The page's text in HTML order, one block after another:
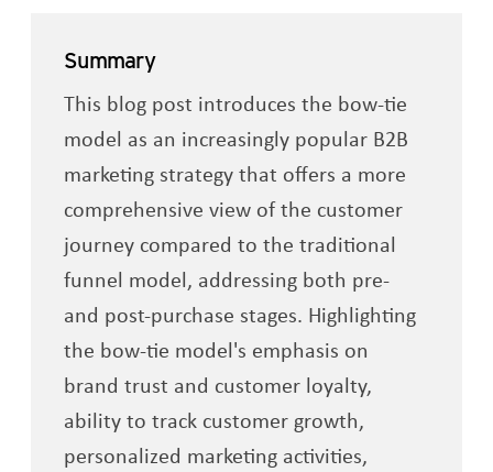
Summary
This blog post introduces the bow-tie
model as an increasingly popular B2B
marketing strategy that offers a more
comprehensive view of the customer
journey compared to the traditional
funnel model, addressing both pre-
and post-purchase stages. Highlighting
the bow-tie model's emphasis on
brand trust and customer loyalty,
ability to track customer growth,
personalized marketing activities,